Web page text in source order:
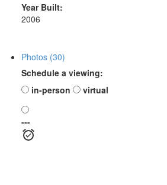
Year Built:
2006
Photos (30)
Schedule a viewing:
in-person
virtual
---